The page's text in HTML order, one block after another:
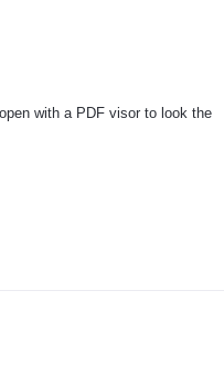
with a PDF visor to look the